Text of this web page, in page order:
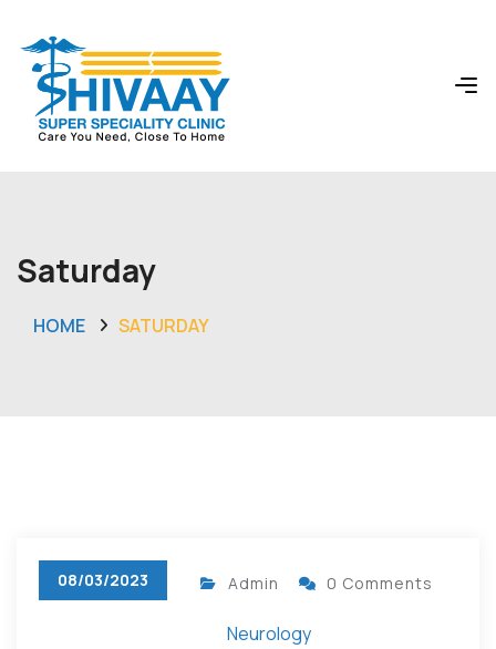
Saturday
HOME SATURDAY
08/03/2023 Admin 0 Comments
Neurology